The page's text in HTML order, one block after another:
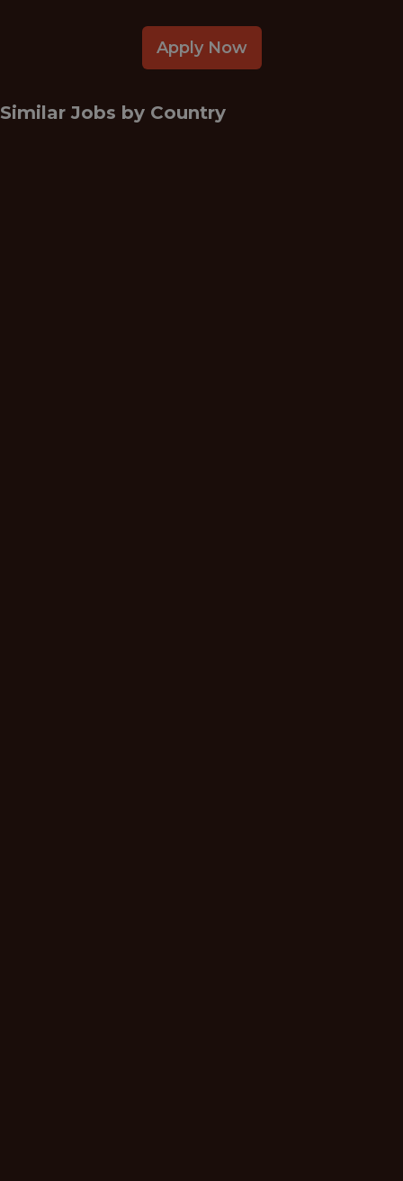
Apply Now
Similar Jobs by Country